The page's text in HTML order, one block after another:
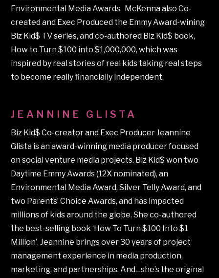
Environmental Media Awards. McKenna also Co-
created and Exec Produced the Emmy Award-wining
Biz Kid$ TV series, and co-authored Biz Kid$ book,
How to Turn $100 into $1,000,000, which was
inspired by real stories of real kids taking real steps
to become really financially independent.
JEANNINE GLISTA
Biz Kid$ Co-creator and Exec Producer Jeannine
Glista is an award-winning media producer focused
on social venture media projects. Biz Kid$ won two
Daytime Emmy Awards (12X nominated), an
Environmental Media Award, Silver Telly Award, and
two Parents’ Choice Awards, and has impacted
millions of kids around the globe. She co-authored
the best-selling book ‘How To Turn $100 Into $1
Million’. Jeannine brings over 30 years of project
management experience in media production,
marketing, and partnerships. And…she’s the original